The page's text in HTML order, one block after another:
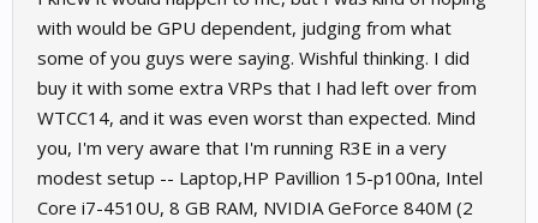
with would be GPU dependent, judging from what
some of you guys were saying. Wishful thinking. I did
buy it with some extra VRPs that I had left over from
WTCC14, and it was even worst than expected. Mind
you, I'm very aware that I'm running R3E in a very
modest setup -- Laptop,HP Pavillion 15-p100na, Intel
Core i7-4510U, 8 GB RAM, NVIDIA GeForce 840M (2